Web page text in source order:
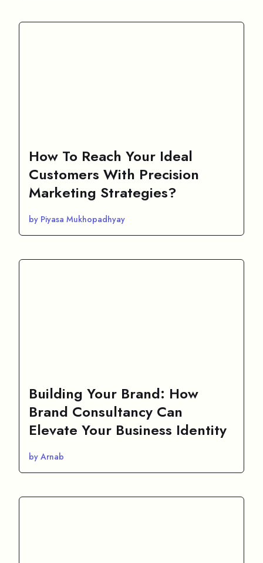
How To Reach Your Ideal
Customers With Precision
Marketing Strategies?
by Piyasa Mukhopadhyay
Building Your Brand: How
Brand Consultancy Can
Elevate Your Business Identity
by Arnab